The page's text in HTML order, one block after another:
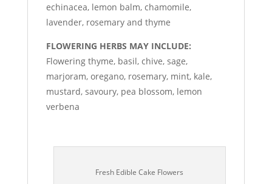
echinacea, lemon balm, chamomile,
lavender, rosemary and thyme
FLOWERING HERBS MAY INCLUDE:
Flowering thyme, basil, chive, sage,
marjoram, oregano, rosemary, mint, kale,
mustard, savoury, pea blossom, lemon
verbena
Fresh Edible Cake Flowers